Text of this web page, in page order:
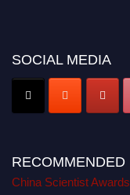
SOCIAL MEDIA
RECOMMENDED
China Scientist Awards